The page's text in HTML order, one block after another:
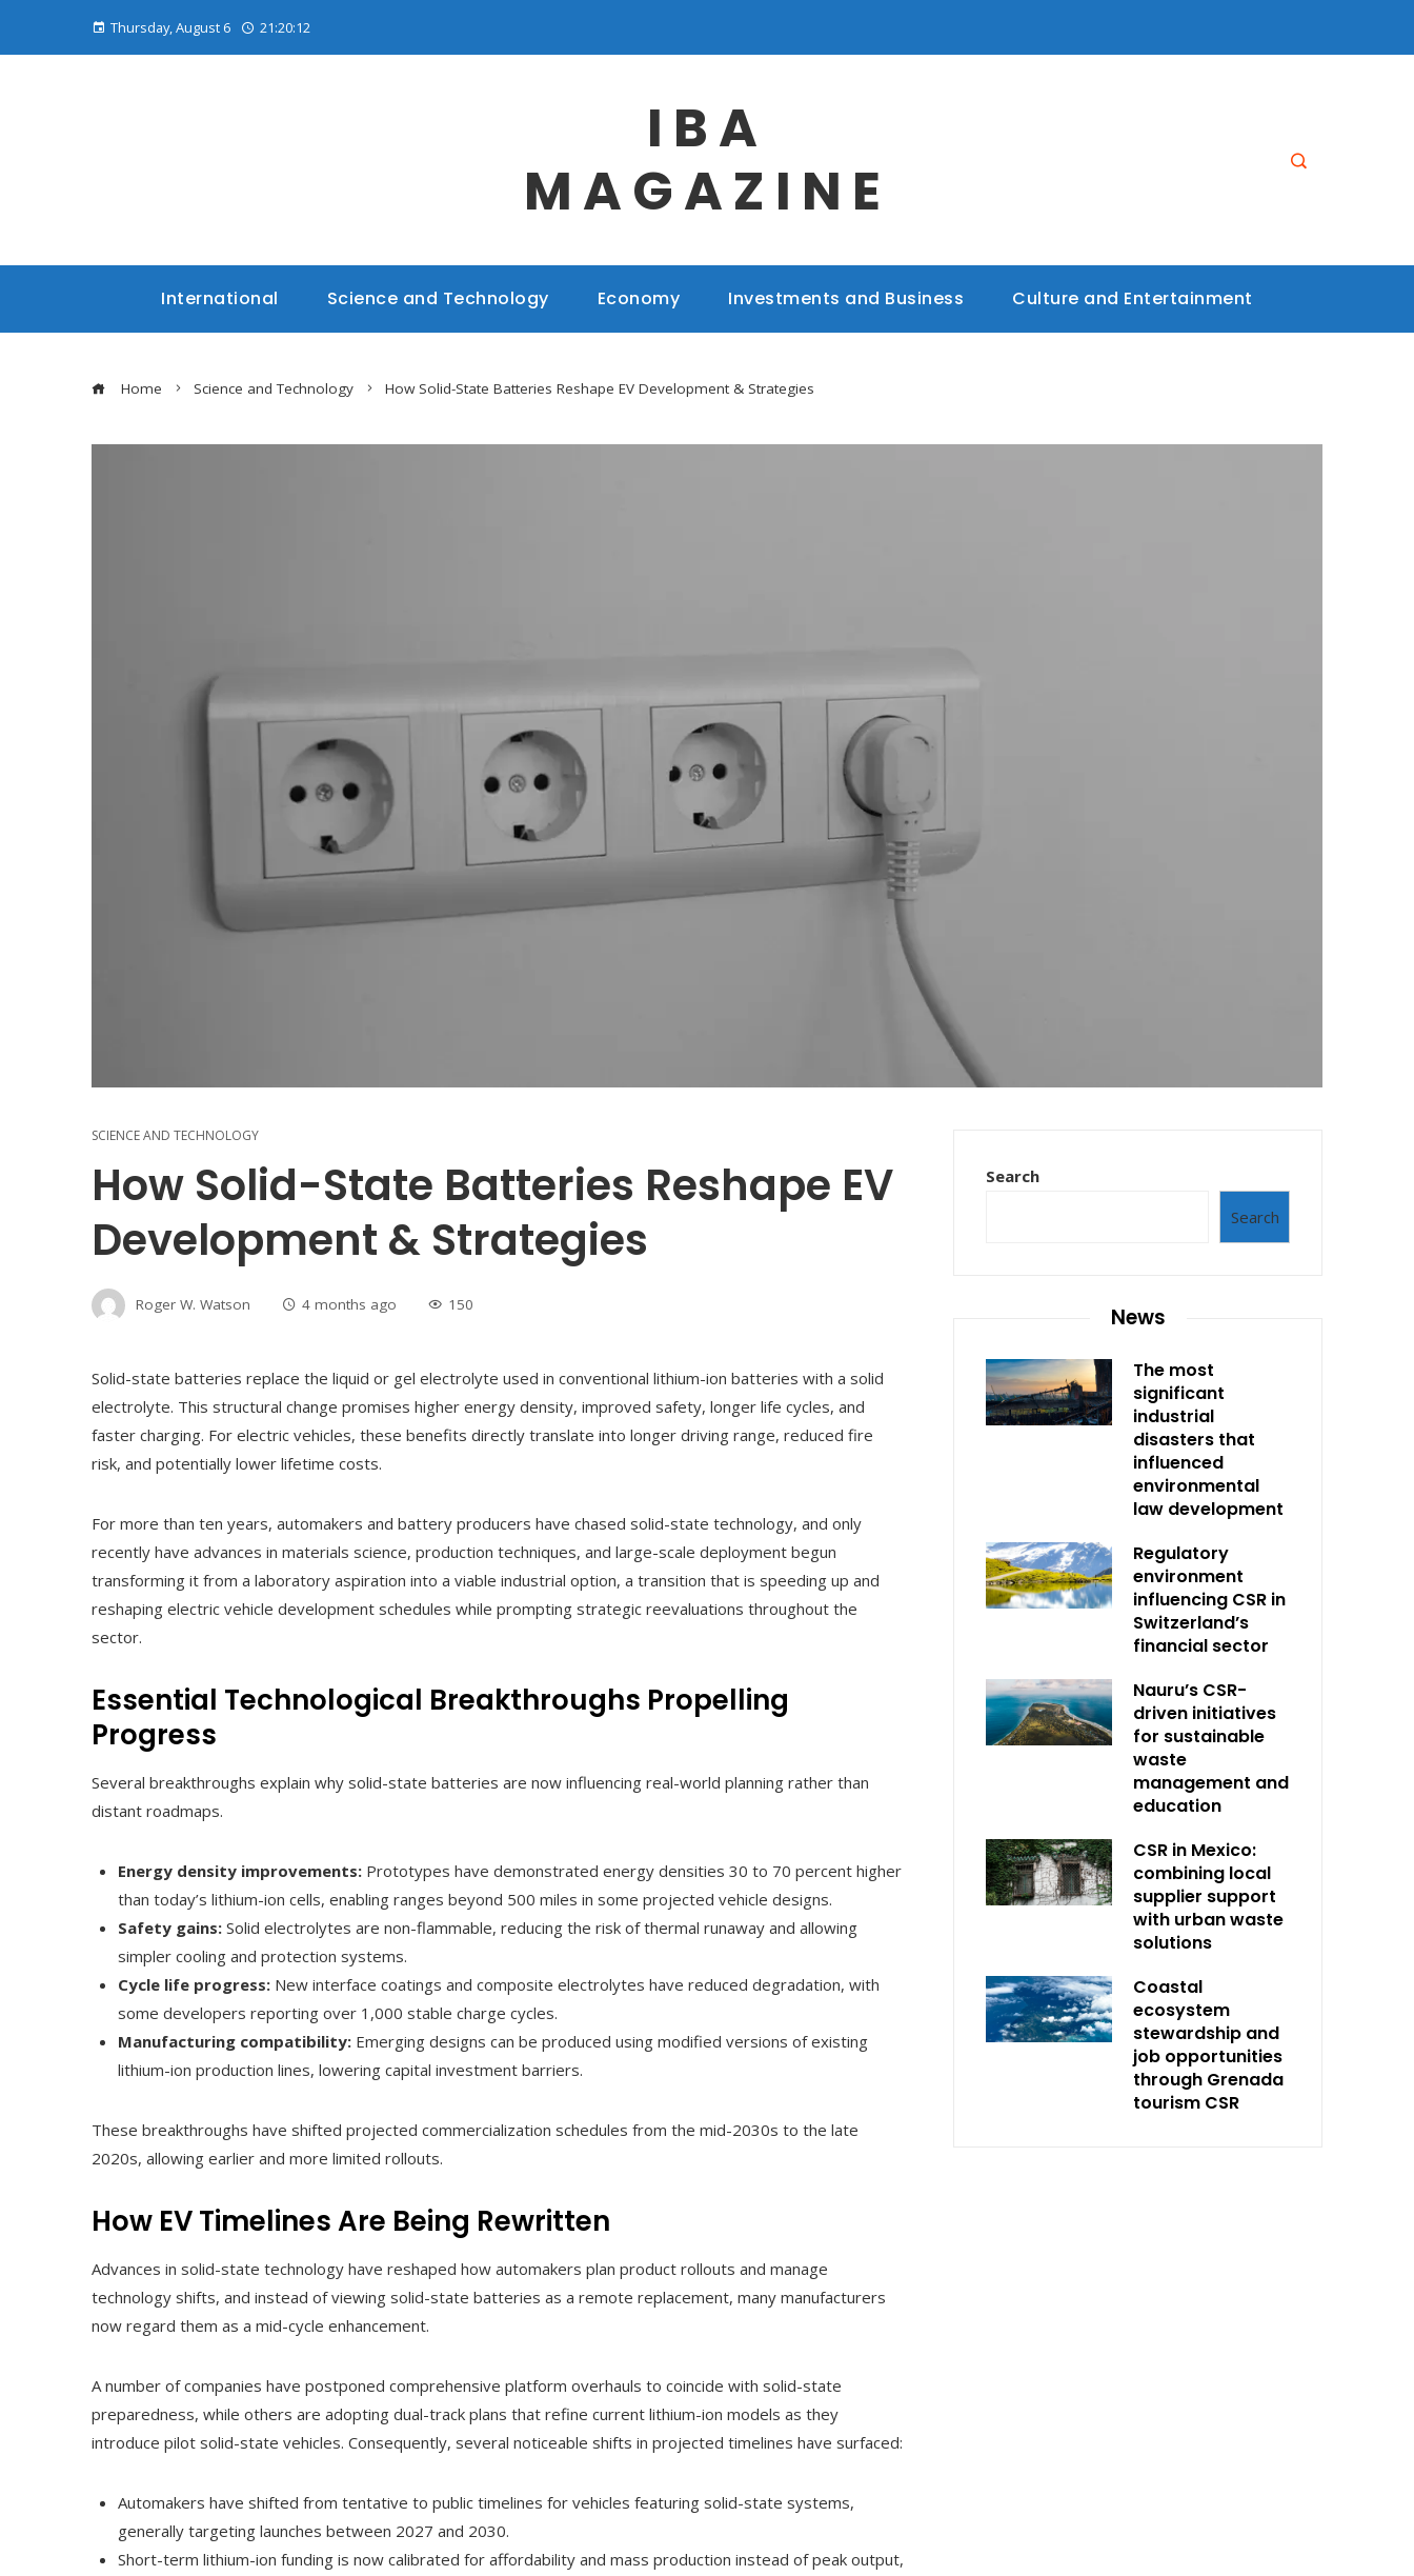
Thursday, August 6 21:20:13
IBA
MAGAZINE
International Science and Technology Economy Investments and Business Culture and Entertainment
Home Science and Technology How Solid-State Batteries Reshape EV Development & Strategies
SCIENCE AND TECHNOLOGY
How Solid-State Batteries Reshape EV
Development & Strategies
Roger W. Watson 4 months ago 150
Solid-state batteries replace the liquid or gel electrolyte used in conventional lithium-ion batteries with a solid
electrolyte. This structural change promises higher energy density, improved safety, longer life cycles, and
faster charging. For electric vehicles, these benefits directly translate into longer driving range, reduced fire
risk, and potentially lower lifetime costs.
For more than ten years, automakers and battery producers have chased solid-state technology, and only
recently have advances in materials science, production techniques, and large-scale deployment begun
transforming it from a laboratory aspiration into a viable industrial option, a transition that is speeding up and
reshaping electric vehicle development schedules while prompting strategic reevaluations throughout the
sector.
Essential Technological Breakthroughs Propelling
Progress
Several breakthroughs explain why solid-state batteries are now influencing real-world planning rather than
distant roadmaps.
Energy density improvements: Prototypes have demonstrated energy densities 30 to 70 percent higher
than today’s lithium-ion cells, enabling ranges beyond 500 miles in some projected vehicle designs.
Safety gains: Solid electrolytes are non-flammable, reducing the risk of thermal runaway and allowing
simpler cooling and protection systems.
Cycle life progress: New interface coatings and composite electrolytes have reduced degradation, with
some developers reporting over 1,000 stable charge cycles.
Manufacturing compatibility: Emerging designs can be produced using modified versions of existing
lithium-ion production lines, lowering capital investment barriers.
These breakthroughs have shifted projected commercialization schedules from the mid-2030s to the late
2020s, allowing earlier and more limited rollouts.
How EV Timelines Are Being Rewritten
Advances in solid-state technology have reshaped how automakers plan product rollouts and manage
technology shifts, and instead of viewing solid-state batteries as a remote replacement, many manufacturers
now regard them as a mid-cycle enhancement.
A number of companies have postponed comprehensive platform overhauls to coincide with solid-state
preparedness, while others are adopting dual-track plans that refine current lithium-ion models as they
introduce pilot solid-state vehicles. Consequently, several noticeable shifts in projected timelines have surfaced:
Automakers have shifted from tentative to public timelines for vehicles featuring solid-state systems,
generally targeting launches between 2027 and 2030.
Short-term lithium-ion funding is now calibrated for affordability and mass production instead of peak output,
Search
Search
News
The most
significant
industrial
disasters that
influenced
environmental
law development
Regulatory
environment
influencing CSR in
Switzerland’s
financial sector
Nauru’s CSR-
driven initiatives
for sustainable
waste
management and
education
CSR in Mexico:
combining local
supplier support
with urban waste
solutions
Coastal
ecosystem
stewardship and
job opportunities
through Grenada
tourism CSR